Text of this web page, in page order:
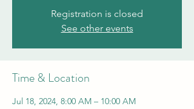
Registration is closed
See other events
Time & Location
Jul 18, 2024, 8:00 AM – 10:00 AM